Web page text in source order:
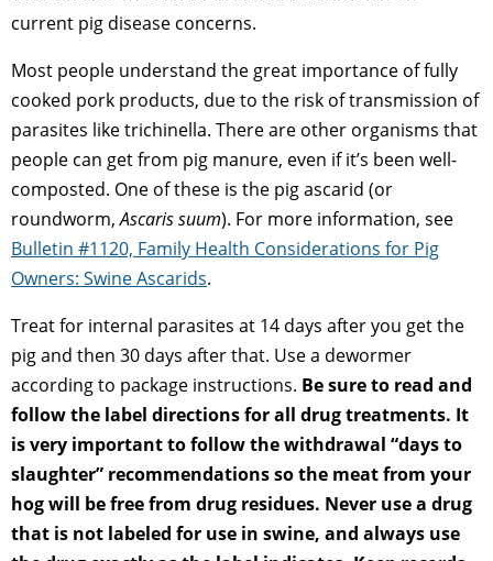
current pig disease concerns.
Most people understand the great importance of fully
cooked pork products, due to the risk of transmission of
parasites like trichinella. There are other organisms that
people can get from pig manure, even if it’s been well-
composted. One of these is the pig ascarid (or
roundworm,Ascaris suum). For more information, see
Bulletin #1120, Family Health Considerations for Pig
Owners: Swine Ascarids.
Treat for internal parasites at 14 days after you get the
pig and then 30 days after that. Use a dewormer
according to package instructions. Be sure to read and
follow the label directions for all drug treatments. It
is very important to follow the withdrawal “days to
slaughter” recommendations so the meat from your
hog will be free from drug residues. Never use a drug
that is not labeled for use in swine, and always use